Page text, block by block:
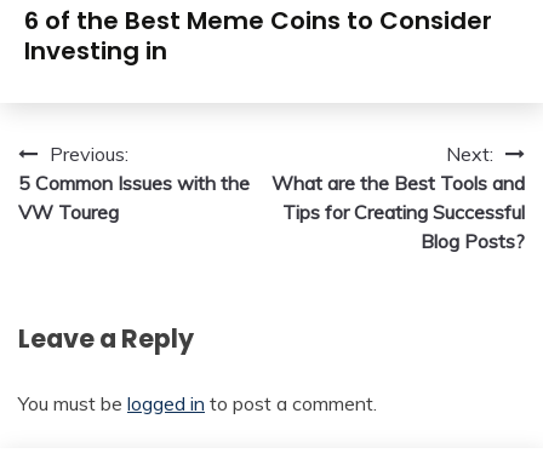
6 of the Best Meme Coins to Consider
Investing in
Post
navigation
Previous:
5 Common Issues with the
VW Toureg
Next:
What are the Best Tools and
Tips for Creating Successful
Blog Posts?
Leave a Reply
You must be logged in to post a comment.